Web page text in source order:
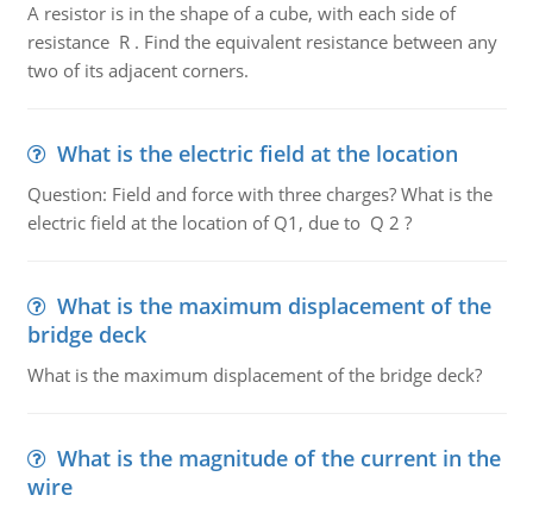
A resistor is in the shape of a cube, with each side of
resistance R . Find the equivalent resistance between any
two of its adjacent corners.
What is the electric field at the location
Question: Field and force with three charges? What is the
electric field at the location of Q1, due to Q 2 ?
What is the maximum displacement of the
bridge deck
What is the maximum displacement of the bridge deck?
What is the magnitude of the current in the
wire